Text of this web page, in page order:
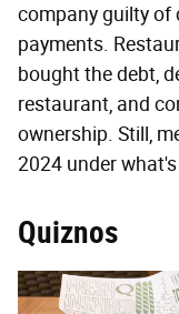
company guilty of
payments.
bought the debt,
restaurant, and
ownership. Still,
2024 under
Quiznos